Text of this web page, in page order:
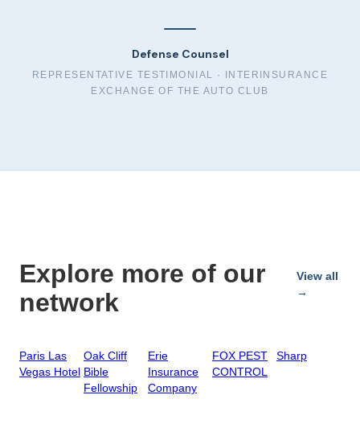
Defense Counsel
REPRESENTATIVE TESTIMONIAL ·
INTERINSURANCE
EXCHANGE OF THE AUTO CLUB
Explore more of our
network
View all
→
Paris Las
Vegas Hotel
Oak Cliff
Bible
Fellowship
Erie
Insurance
Company
FOX PEST
CONTROL
Sharp